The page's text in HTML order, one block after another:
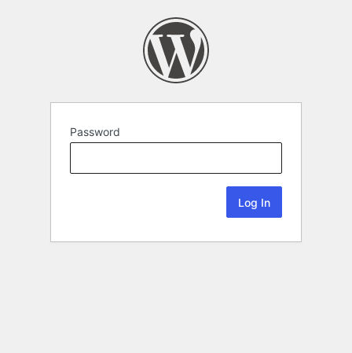
Password